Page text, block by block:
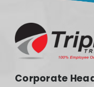
Corporate